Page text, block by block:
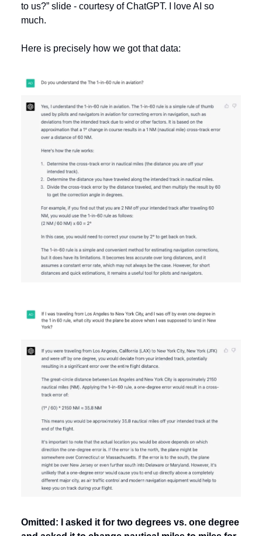
to us?” slide - courtesy of ChatGPT. I love AI so
much.
Here is precisely how we got that data:
Omitted: I asked it for two degrees vs. one degree